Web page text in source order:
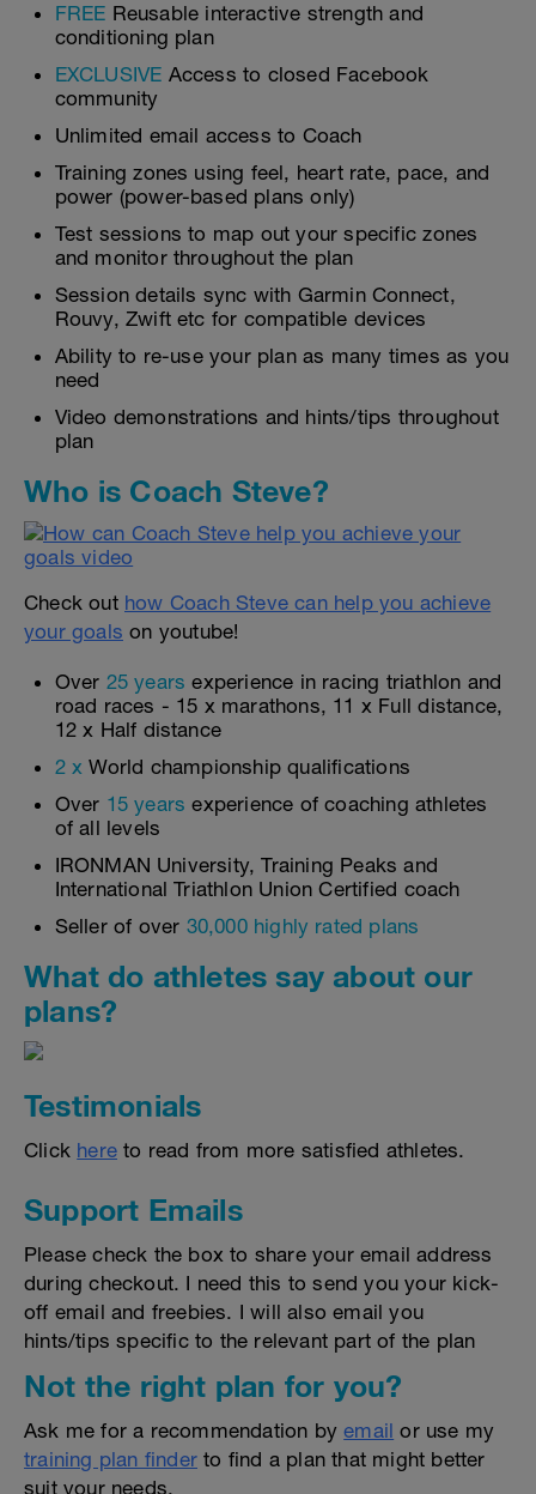
FREE Reusable interactive strength and
conditioning plan
EXCLUSIVE Access to closed Facebook
community
Unlimited email access to Coach
Training zones using feel, heart rate, pace, and
power (power-based plans only)
Test sessions to map out your specific zones
and monitor throughout the plan
Session details sync with Garmin Connect,
Rouvy, Zwift etc for compatible devices
Ability to re-use your plan as many times as you
need
Video demonstrations and hints/tips throughout
plan
Who is Coach Steve?
Check out how Coach Steve can help you achieve
your goals on youtube!
Over 25 years experience in racing triathlon and
road races - 15 x marathons, 11 x Full distance,
12 x Half distance
2 x World championship qualifications
Over 15 years experience of coaching athletes
of all levels
IRONMAN University, Training Peaks and
International Triathlon Union Certified coach
Seller of over 30,000 highly rated plans
What do athletes say about our
plans?
Testimonials
Click here to read from more satisfied athletes.
Support Emails
Please check the box to share your email address
during checkout. I need this to send you your kick-
off email and freebies. I will also email you
hints/tips specific to the relevant part of the plan
Not the right plan for you?
Ask me for a recommendation byemail or use my
training plan finder to find a plan that might better
suit your needs.